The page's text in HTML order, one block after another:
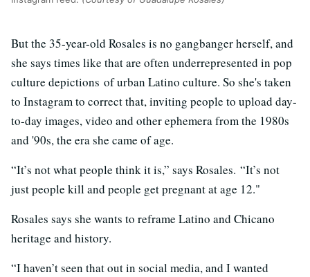
But the 35-year-old Rosales is no gangbanger herself, and
she says times like that are often underrepresented in pop
culture depictions of urban Latino culture. So she's taken
to Instagram to correct that, inviting people to upload day-
to-day images, video and other ephemera from the 1980s
and '90s, the era she came of age.
“It’s not what people think it is,” says Rosales. “It’s not
just people kill and people get pregnant at age 12."
Rosales says she wants to reframe Latino and Chicano
heritage and history.
“I haven’t seen that out in social media, and I wanted